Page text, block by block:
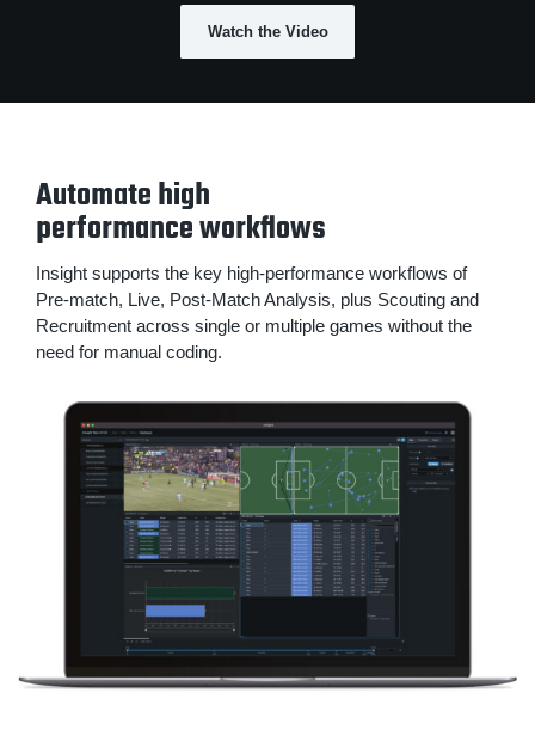
Watch the Video
Automate high
performance workflows
Insight supports the key high-performance workflows of
Pre-match, Live, Post-Match Analysis, plus Scouting and
Recruitment across single or multiple games without the
need for manual coding.